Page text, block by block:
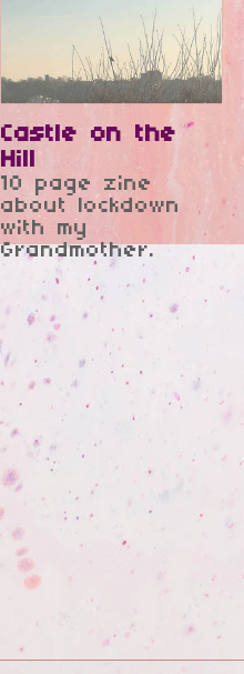
Castle on the
Hill
10 page zine
about lockdown
with my
Grandmother.